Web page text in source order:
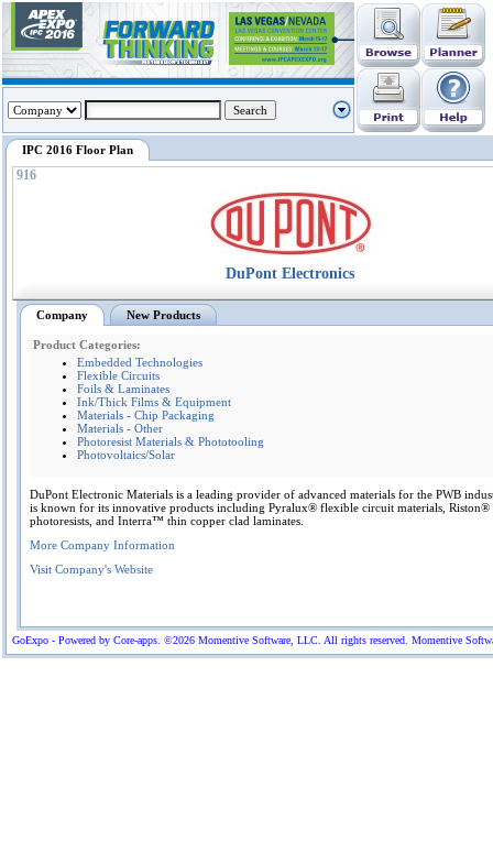
GoExpo - Powered by Core-apps. ©2026 Momentive Software, LLC. All rights reserved. Momentive
IPC 2016 Floor Plan
916
DuPont Electronics
Company New Products
Product Categories:
Embedded Technologies
Flexible Circuits
Foils & Laminates
Ink/Thick Films & Equipment
Materials - Chip Packaging
Materials - Other
Photoresist Materials & Phototooling
Photovoltaics/Solar
DuPont Electronic Materials is a leading provider of advanced materials for the PWB
is known for its innovative products including Pyralux® flexible circuit materials,
photoresists, and Interra™ thin copper clad laminates.
More Company Information
Visit Company's Website